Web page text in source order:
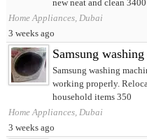
new neat and clean 3400
Home Appliances, Dubai
3 weeks ago
Samsung
Samsung washing
working properly.
household items 350
Home Appliances, Dubai
3 weeks ago